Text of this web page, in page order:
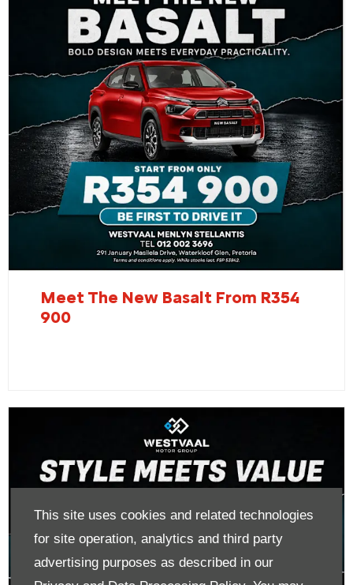
This site uses cookies and related technologies
for site operation, analytics and third party
advertising purposes as described in our
Meet The New Basalt From R354
900